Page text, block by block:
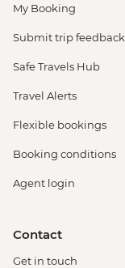
My Booking
Submit trip feedback
Safe Travels Hub
Travel Alerts
Flexible bookings
Booking conditions
Agent login
Contact
Get in touch